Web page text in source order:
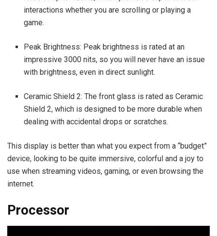
interactions whether you are scrolling or playing a
game.
Peak Brightness: Peak brightness is rated at an
impressive 3000 nits, so you will never have an issue
with brightness, even in direct sunlight.
Ceramic Shield 2: The front glass is rated as Ceramic
Shield 2, which is designed to be more durable when
dealing with accidental drops or scratches.
This display is better than what you expect from a “budget”
device, looking to be quite immersive, colorful and a joy to
use when streaming videos, gaming, or even browsing the
internet.
Processor